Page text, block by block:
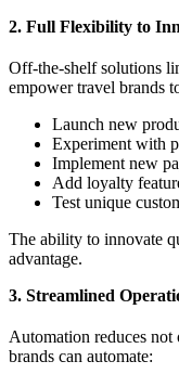
2. Full Flexibility to
Off-the-shelf solutions
empower travel brands
Launch new
Experiment with
Implement new
Add loyalty
Test unique
The ability to innovate
advantage.
3. Streamlined
Automation reduces
brands can automate: